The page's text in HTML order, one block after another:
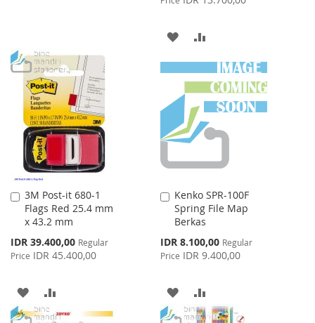
ADD
TO
WISH
LIST
TO
COMPARE
3M Post-it 680-1
Flags Red 25.4 mm
x 43.2 mm
Special
Price
IDR 39.400,00 Regular
Price IDR 45.400,00
Add
to
Cart
ADD
TO
TO
Kenko SPR-100F
Spring File Map
Berkas
Special
Price
IDR 8.100,00 Regular
Price IDR 9.400,00
Add
to
Cart
ADD
TO
TO